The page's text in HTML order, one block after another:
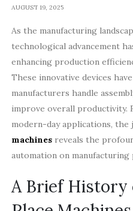
AUGUST 19, 2025
As the manufacturing
technological advancement
enhancing production
These innovative devices
manufacturers handle
improve overall
modern-day applications, the
machinesreveals the
automation on manufacturing
A Brief History